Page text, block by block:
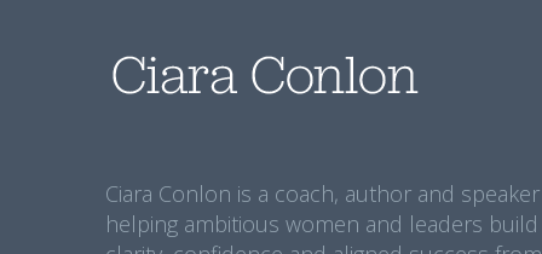
Ciara Conlon is a coach, author and speaker
helping ambitious women and leaders build